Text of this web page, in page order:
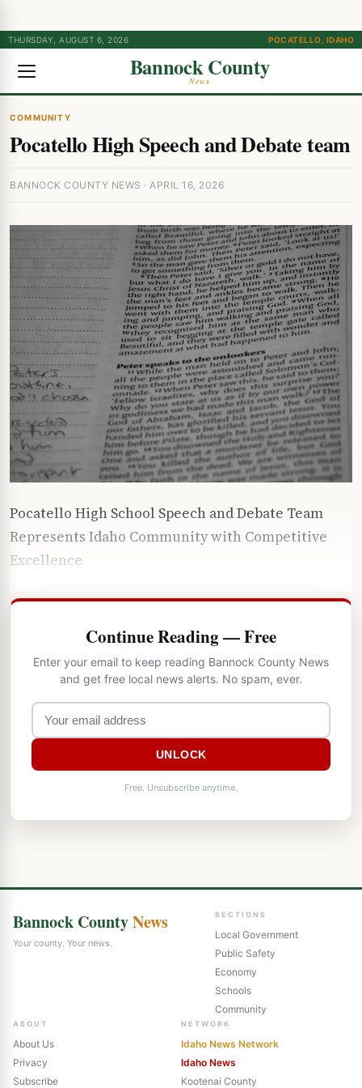
THURSDAY, AUGUST 6, 2026 POCATELLO, IDAHO
Bannock County
News
COMMUNITY
Pocatello High Speech and Debate team
BANNOCK COUNTY NEWS · APRIL 16, 2026
Pocatello High School Speech and Debate Team
Represents Idaho Community with Competitive
Excellence
Continue Reading — Free
Enter your email to keep reading Bannock County News
and get free local news alerts. No spam, ever.
UNLOCK
Free. Unsubscribe anytime.
Bannock CountyNews
Your county. Your news.
SECTIONS
Local Government
Public Safety
Economy
Schools
Community
ABOUT
About Us
Privacy
Subscribe
NETWORK
Idaho News Network
Idaho News
Kootenai County